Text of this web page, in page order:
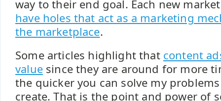
way to their end goal. Each new
have holes that act as a marketing
the marketplace.
Some articles highlight that content
valuesince they are around for more
the quicker you can solve my
create. That is the point and power of